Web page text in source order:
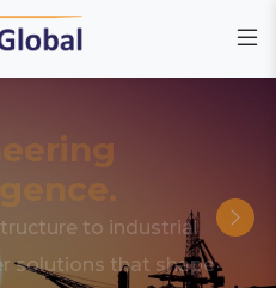
to industrial
solutions that shape